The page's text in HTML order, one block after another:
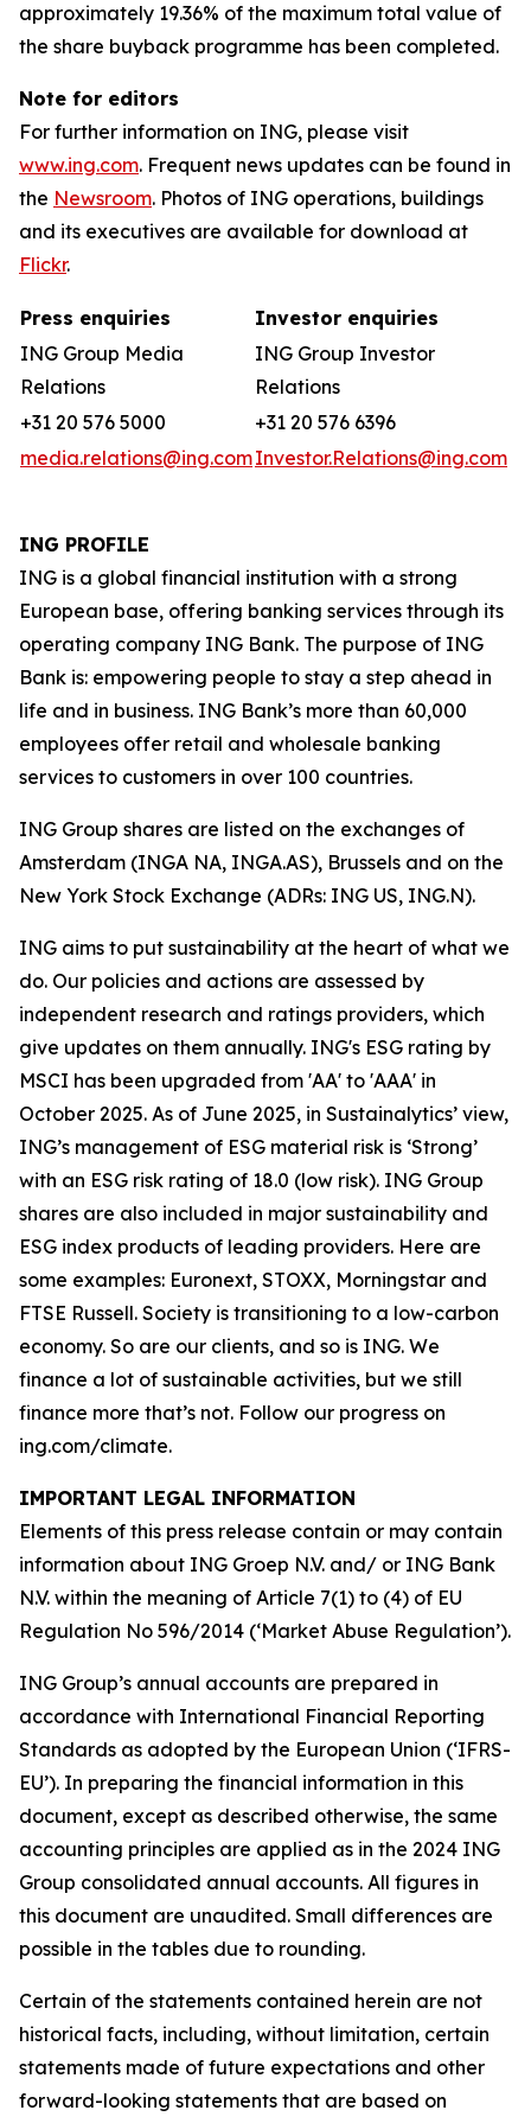
approximately 19.36% of the maximum total value of
the share buyback programme has been completed.
Note for editors
For further information on ING, please visit
www.ing.com. Frequent news updates can be found in
the Newsroom. Photos of ING operations, buildings
and its executives are available for download at
Flickr.
Press enquiries
Investor enquiries
ING Group Media
Relations
ING Group Investor
Relations
+31 20 576 5000
+31 20 576 6396
media.relations@ing.comInvestor.Relations@ing.com
ING PROFILE
ING is a global financial institution with a strong
European base, offering banking services through its
operating company ING Bank. The purpose of ING
Bank is: empowering people to stay a step ahead in
life and in business. ING Bank’s more than 60,000
employees offer retail and wholesale banking
services to customers in over 100 countries.
ING Group shares are listed on the exchanges of
Amsterdam (INGA NA, INGA.AS), Brussels and on the
New York Stock Exchange (ADRs: ING US, ING.N).
ING aims to put sustainability at the heart of what we
do. Our policies and actions are assessed by
independent research and ratings providers, which
give updates on them annually. ING's ESG rating by
MSCI has been upgraded from 'AA' to 'AAA' in
October 2025. As of June 2025, in Sustainalytics’ view,
ING’s management of ESG material risk is ‘Strong’
with an ESG risk rating of 18.0 (low risk). ING Group
shares are also included in major sustainability and
ESG index products of leading providers. Here are
some examples: Euronext, STOXX, Morningstar and
FTSE Russell. Society is transitioning to a low-carbon
economy. So are our clients, and so is ING. We
finance a lot of sustainable activities, but we still
finance more that’s not. Follow our progress on
ing.com/climate.
IMPORTANT LEGAL INFORMATION
Elements of this press release contain or may contain
information about ING Groep N.V. and/ or ING Bank
N.V. within the meaning of Article 7(1) to (4) of EU
Regulation No 596/2014 (‘Market Abuse Regulation’).
ING Group’s annual accounts are prepared in
accordance with International Financial Reporting
Standards as adopted by the European Union (‘IFRS-
EU’). In preparing the financial information in this
document, except as described otherwise, the same
accounting principles are applied as in the 2024 ING
Group consolidated annual accounts. All figures in
this document are unaudited. Small differences are
possible in the tables due to rounding.
Certain of the statements contained herein are not
historical facts, including, without limitation, certain
statements made of future expectations and other
forward-looking statements that are based on